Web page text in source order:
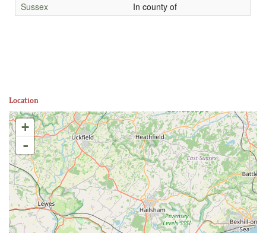
Sussex
In county of
Location
+
-